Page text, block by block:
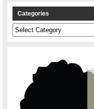
Categories
Categories